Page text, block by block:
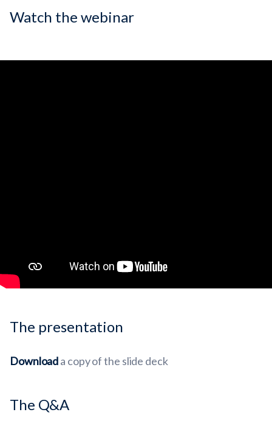
Watch the webinar
The presentation
Downloada copy of the slide deck
The Q&A